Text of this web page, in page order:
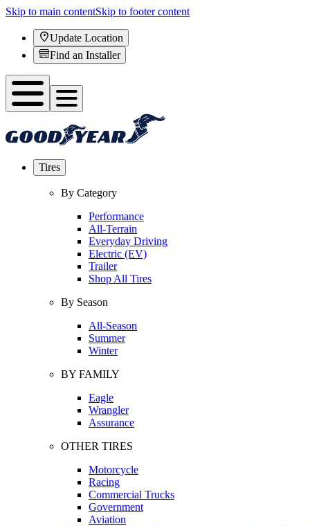
Skip to main contentSkip to footer content
Update Location
Find an Installer
Tires
By Category
Performance
All-Terrain
Everyday Driving
Electric (EV)
Trailer
Shop All Tires
By Season
All-Season
Summer
Winter
BY FAMILY
Eagle
Wrangler
Assurance
OTHER TIRES
Motorcycle
Racing
Commercial Trucks
Government
Aviation